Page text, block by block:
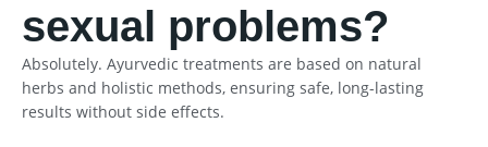
sexual problems?
Absolutely. Ayurvedic treatments are based on natural
herbs and holistic methods, ensuring safe, long-lasting
results without side effects.